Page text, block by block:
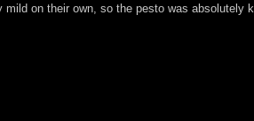
on their own, so the pesto was absolutely